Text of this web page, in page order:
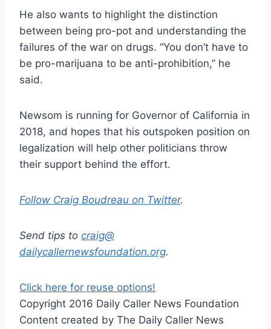
He also wants to highlight the distinction
between being pro-pot and understanding the
failures of the war on drugs. “You don’t have to
be pro-marijuana to be anti-prohibition,” he
said.
Newsom is running for Governor of California in
2018, and hopes that his outspoken position on
legalization will help other politicians throw
their support behind the effort.
Follow Craig Boudreau on Twitter.
Send tips to craig@
dailycallernewsfoundation.org.
Click here for reuse options!
Copyright 2016 Daily Caller News Foundation
Content created by The Daily Caller News